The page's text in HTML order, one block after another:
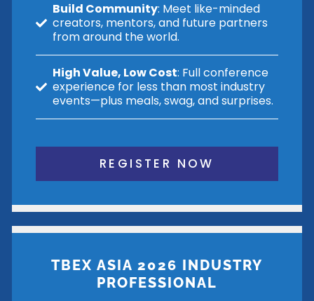
Build Community: Meet like-minded
creators, mentors, and future partners
from around the world.
High Value, Low Cost: Full conference
experience for less than most industry
events—plus meals, swag, and surprises.
REGISTER NOW
TBEX ASIA 2026 INDUSTRY
PROFESSIONAL